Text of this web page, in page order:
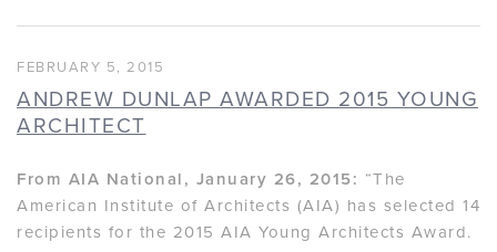
FEBRUARY 5, 2015
ANDREW DUNLAP AWARDED 2015 YOUNG
ARCHITECT
From AIA National, January 26, 2015: “The
American Institute of Architects (AIA) has selected 14
recipients for the 2015 AIA Young Architects Award.